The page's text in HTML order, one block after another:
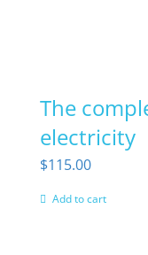
The
electricity
$115.00
Add to cart